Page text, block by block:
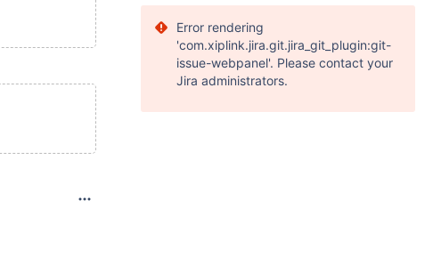
Error rendering
'com.xiplink.jira.git.jira_git_plugin:git-
issue-webpanel'. Please contact your
Jira administrators.